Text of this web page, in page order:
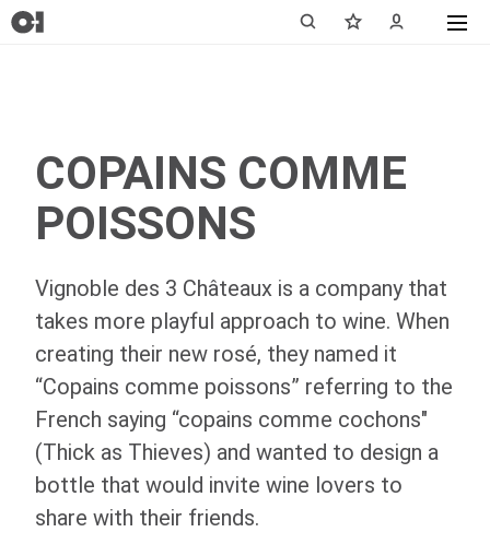
COPAINS COMME
POISSONS
Vignoble des 3 Châteaux is a company that
takes more playful approach to wine. When
creating their new rosé, they named it
“Copains comme poissons” referring to the
French saying “copains comme cochons"
(Thick as Thieves) and wanted to design a
bottle that would invite wine lovers to
share with their friends.